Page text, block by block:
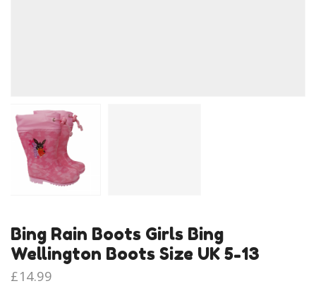
Bing Rain Boots Girls Bing
Wellington Boots Size UK 5-13
£14.99